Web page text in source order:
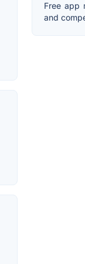
Free app
and